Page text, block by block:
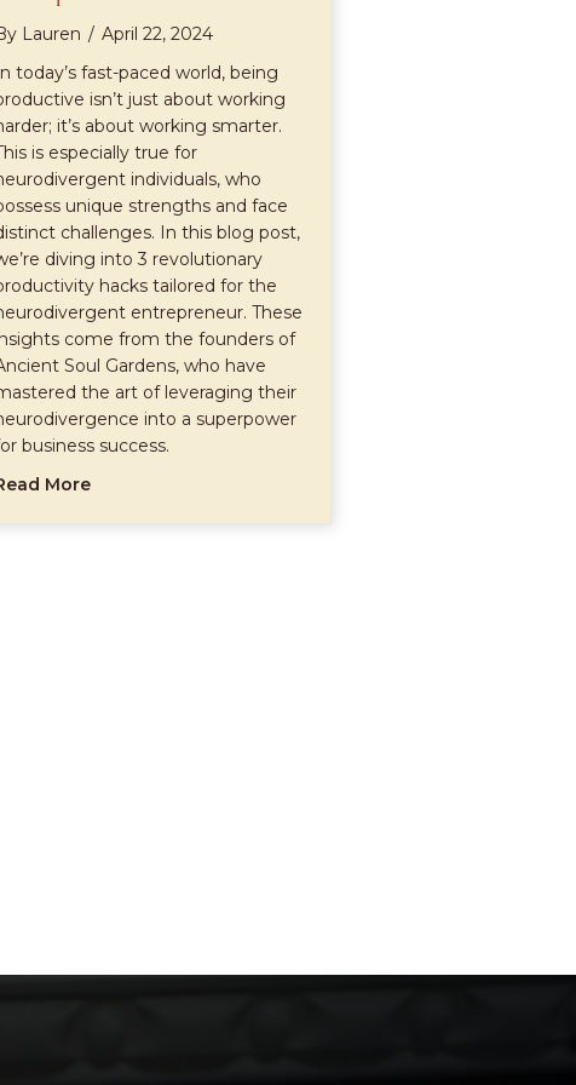
Lauren / April 22, 2024
today’s fast-paced world, being
isn’t just about working
it’s about working smarter.
is especially true for
individuals, who
unique strengths and face
challenges. In this blog post,
diving into 3 revolutionary
hacks tailored for the
entrepreneur. These
come from the founders of
Soul Gardens, who have
the art of leveraging their
into a superpower
business success.
Moreabout 3 Revolutionary Productivity Hacks for the
and Mindful Party Habits